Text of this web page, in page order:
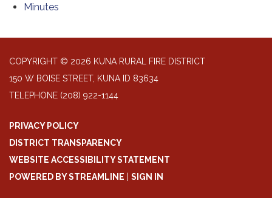
Minutes
COPYRIGHT © 2026 KUNA RURAL FIRE DISTRICT
150 W BOISE STREET, KUNA ID 83634
TELEPHONE (208) 922-1144
PRIVACY POLICY
DISTRICT TRANSPARENCY
WEBSITE ACCESSIBILITY STATEMENT
POWERED BY STREAMLINE | SIGN IN